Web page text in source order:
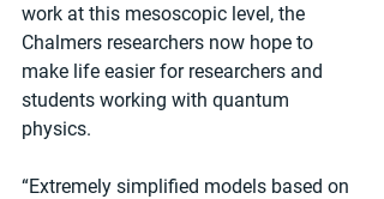
work at this mesoscopic level, the
Chalmers researchers now hope to
make life easier for researchers and
students working with quantum
physics.
“Extremely simplified models based on